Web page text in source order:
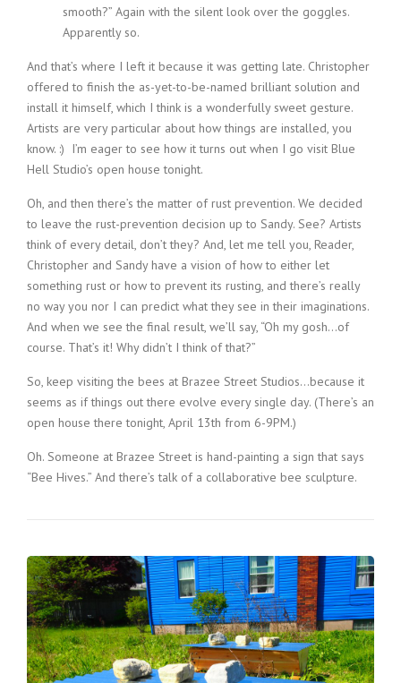
smooth?” Again with the silent look over the goggles.
Apparently so.
And that’s where I left it because it was getting late. Christopher
offered to finish the as-yet-to-be-named brilliant solution and
install it himself, which I think is a wonderfully sweet gesture.
Artists are very particular about how things are installed, you
know. :) I’m eager to see how it turns out when I go visit Blue
Hell Studio’s open house tonight.
Oh, and then there’s the matter of rust prevention. We decided
to leave the rust-prevention decision up to Sandy. See? Artists
think of every detail, don’t they? And, let me tell you, Reader,
Christopher and Sandy have a vision of how to either let
something rust or how to prevent its rusting, and there’s really
no way you nor I can predict what they see in their imaginations.
And when we see the final result, we’ll say, “Oh my gosh…of
course. That’s it! Why didn’t I think of that?”
So, keep visiting the bees at Brazee Street Studios…because it
seems as if things out there evolve every single day. (There’s an
open house there tonight, April 13th from 6-9PM.)
Oh. Someone at Brazee Street is hand-painting a sign that says
“Bee Hives.” And there’s talk of a collaborative bee sculpture.